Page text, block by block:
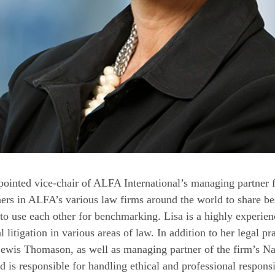
vice-chair of ALFA International’s managing
in ALFA’s various law firms around the world to share
use each other for benchmarking. Lisa is a highly
in various areas of law. In addition to her legal
Thomason, as well as managing partner of the firm’s
is responsible for handling ethical and professional